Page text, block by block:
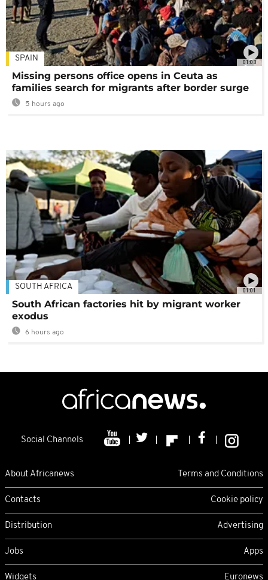
01:03
SPAIN
Missing persons office opens in Ceuta as
families search for migrants after border surge
5 hours ago
01:01
SOUTH AFRICA
South African factories hit by migrant worker
exodus
6 hours ago
Social Channels
About Africanews Terms and Conditions
Contacts Cookie policy
Distribution Advertising
Jobs Apps
Widgets Euronews